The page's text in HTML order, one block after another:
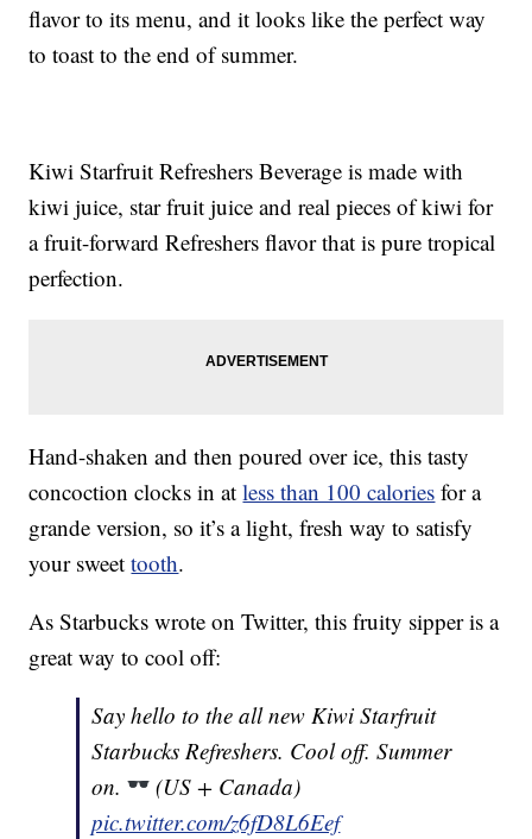
flavor to its menu, and it looks like the perfect way
to toast to the end of summer.
Kiwi Starfruit Refreshers Beverage is made with
kiwi juice, star fruit juice and real pieces of kiwi for
a fruit-forward Refreshers flavor that is pure tropical
perfection.
Hand-shaken and then poured over ice, this tasty
concoction clocks in atless than 100 calories for a
grande version, so it’s a light, fresh way to satisfy
your sweettooth.
As Starbucks wrote on Twitter, this fruity sipper is a
great way to cool off:
Say hello to the all new Kiwi Starfruit
Starbucks Refreshers. Cool off. Summer
on.
(US + Canada)
pic.twitter.com/z6fD8L6Eef